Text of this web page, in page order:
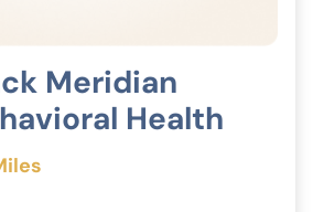
Meridian
Health